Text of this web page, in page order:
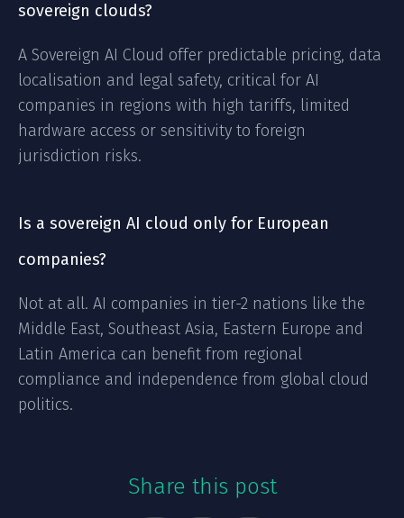
sovereign clouds?
A Sovereign AI Cloud offer predictable pricing, data
localisation and legal safety, critical for AI
companies in regions with high tariffs, limited
hardware access or sensitivity to foreign
jurisdiction risks.
Is a sovereign AI cloud only for European
companies?
Not at all. AI companies in tier-2 nations like the
Middle East, Southeast Asia, Eastern Europe and
Latin America can benefit from regional
compliance and independence from global cloud
politics.
Share this post